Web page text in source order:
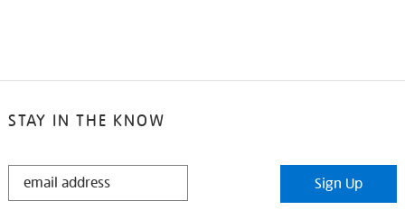
STAY IN THE KNOW
STAY
Sign Up